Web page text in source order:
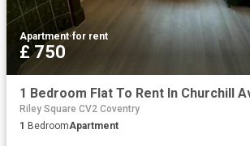
Apartment·for rent
£ 750
Riley Square CV2 Coventry
1 BedroomApartment